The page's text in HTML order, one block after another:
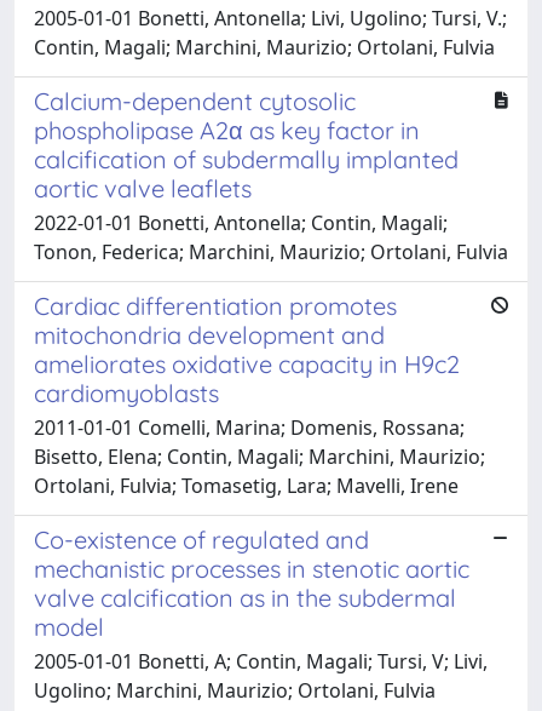
2005-01-01 Bonetti, Antonella; Livi, Ugolino; Tursi, V.;
Contin, Magali; Marchini, Maurizio; Ortolani, Fulvia
Calcium-dependent cytosolic
phospholipase A2α as key factor in
calcification of subdermally implanted
aortic valve leaflets
2022-01-01 Bonetti, Antonella; Contin, Magali;
Tonon, Federica; Marchini, Maurizio; Ortolani, Fulvia
Cardiac differentiation promotes
mitochondria development and
ameliorates oxidative capacity in H9c2
cardiomyoblasts
2011-01-01 Comelli, Marina; Domenis, Rossana;
Bisetto, Elena; Contin, Magali; Marchini, Maurizio;
Ortolani, Fulvia; Tomasetig, Lara; Mavelli, Irene
Co-existence of regulated and
mechanistic processes in stenotic aortic
valve calcification as in the subdermal
model
2005-01-01 Bonetti, A; Contin, Magali; Tursi, V; Livi,
Ugolino; Marchini, Maurizio; Ortolani, Fulvia